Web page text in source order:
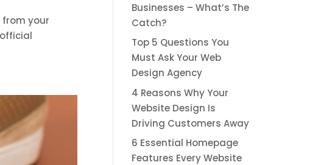
from your
Businesses – What’s The
Catch?
Top 5 Questions You
Must Ask Your Web
Design Agency
4 Reasons Why Your
Website Design Is
Driving Customers Away
6 Essential Homepage
Features Every Website